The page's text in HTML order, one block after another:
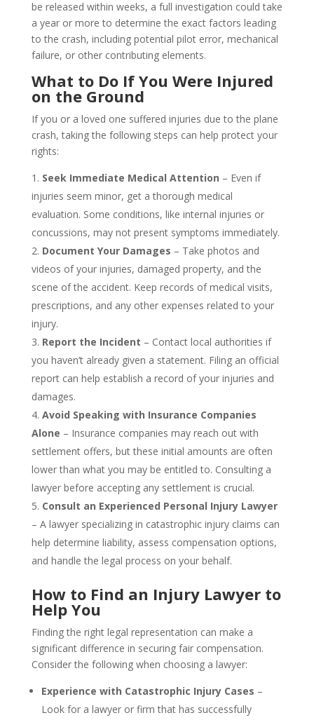
be released within weeks, a full investigation could take
a year or more to determine the exact factors leading
to the crash, including potential pilot error, mechanical
failure, or other contributing elements.
What to Do If You Were Injured
on the Ground
If you or a loved one suffered injuries due to the plane
crash, taking the following steps can help protect your
rights:
Seek Immediate Medical Attention – Even if
injuries seem minor, get a thorough medical
evaluation. Some conditions, like internal injuries or
concussions, may not present symptoms immediately.
Document Your Damages – Take photos and
videos of your injuries, damaged property, and the
scene of the accident. Keep records of medical visits,
prescriptions, and any other expenses related to your
injury.
Report the Incident – Contact local authorities if
you haven’t already given a statement. Filing an official
report can help establish a record of your injuries and
damages.
Avoid Speaking with Insurance Companies
Alone – Insurance companies may reach out with
settlement offers, but these initial amounts are often
lower than what you may be entitled to. Consulting a
lawyer before accepting any settlement is crucial.
Consult an Experienced Personal Injury Lawyer
– A lawyer specializing in catastrophic injury claims can
help determine liability, assess compensation options,
and handle the legal process on your behalf.
How to Find an Injury Lawyer to
Help You
Finding the right legal representation can make a
significant difference in securing fair compensation.
Consider the following when choosing a lawyer:
Experience with Catastrophic Injury Cases –
Look for a lawyer or firm that has successfully